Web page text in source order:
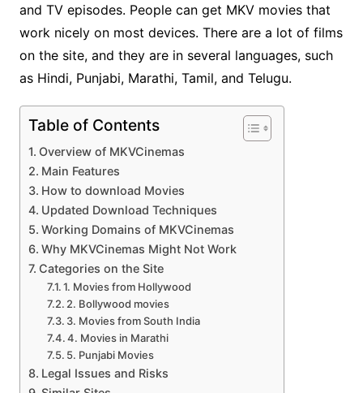
and TV episodes. People can get MKV movies that
work nicely on most devices. There are a lot of films
on the site, and they are in several languages, such
as Hindi, Punjabi, Marathi, Tamil, and Telugu.
Table of Contents
Overview of MKVCinemas
Main Features
How to download Movies
Updated Download Techniques
Working Domains of MKVCinemas
Why MKVCinemas Might Not Work
Categories on the Site
1. Movies from Hollywood
2. Bollywood movies
3. Movies from South India
4. Movies in Marathi
5. Punjabi Movies
Legal Issues and Risks